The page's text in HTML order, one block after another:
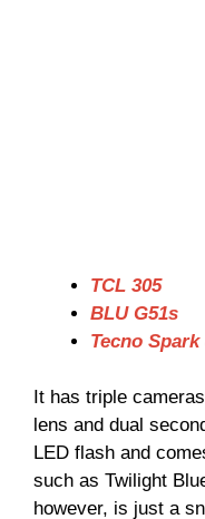
TCL 305
BLU G51s
Tecno Spark
It has triple
lens and dual
LED flash and
such as Twilight
however, is just a